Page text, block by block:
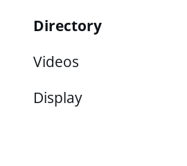
Directory
Videos
Display